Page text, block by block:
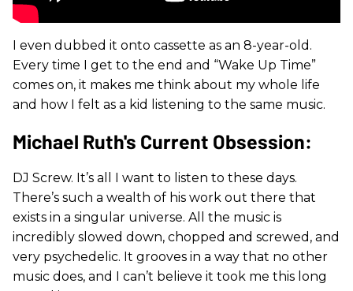
I even dubbed it onto cassette as an 8-year-old.
Every time I get to the end and “Wake Up Time”
comes on, it makes me think about my whole life
and how I felt as a kid listening to the same music.
Michael Ruth's Current Obsession:
DJ Screw. It’s all I want to listen to these days.
There’s such a wealth of his work out there that
exists in a singular universe. All the music is
incredibly slowed down, chopped and screwed, and
very psychedelic. It grooves in a way that no other
music does, and I can’t believe it took me this long